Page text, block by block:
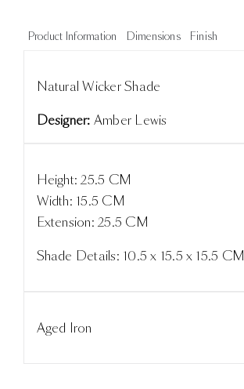
Product Information Dimensions Finish
Natural Wicker Shade
Designer: Amber Lewis
Height: 25.5 CM
Width: 15.5 CM
Extension: 25.5 CM
Shade Details: 10.5 x 15.5 x 15.5 CM
Aged Iron